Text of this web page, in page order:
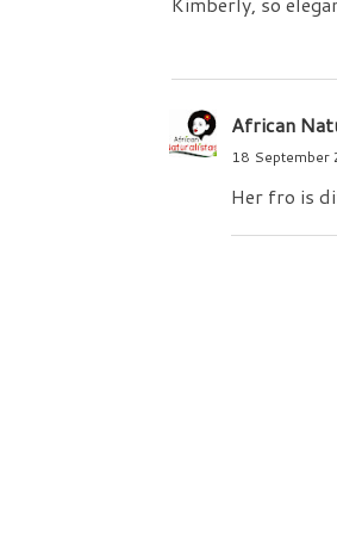
African
18
Her fro is